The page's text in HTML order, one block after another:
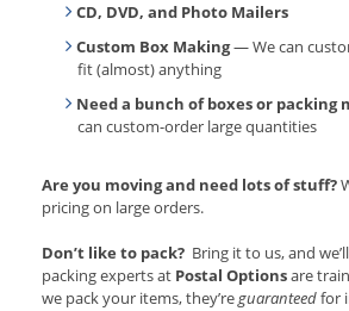
CD, DVD, and Photo Mailers
Custom Box Making— We can
fit (almost) anything
Need a bunch of boxes or packing
can custom-order large quantities
Are you moving and need lots of stuff?
pricing on large orders.
Don’t like to pack? Bring it to us, and
packing experts at Postal Optionsare
we pack your items, they’reguaranteedfor